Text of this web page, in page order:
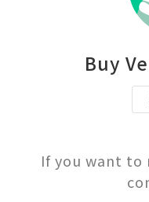
Buy
If you want to